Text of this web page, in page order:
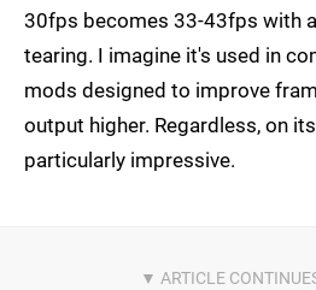
30fps becomes 33-43fps with
tearing. I imagine it's used in
mods designed to improve
output higher. Regardless, on
particularly impressive.